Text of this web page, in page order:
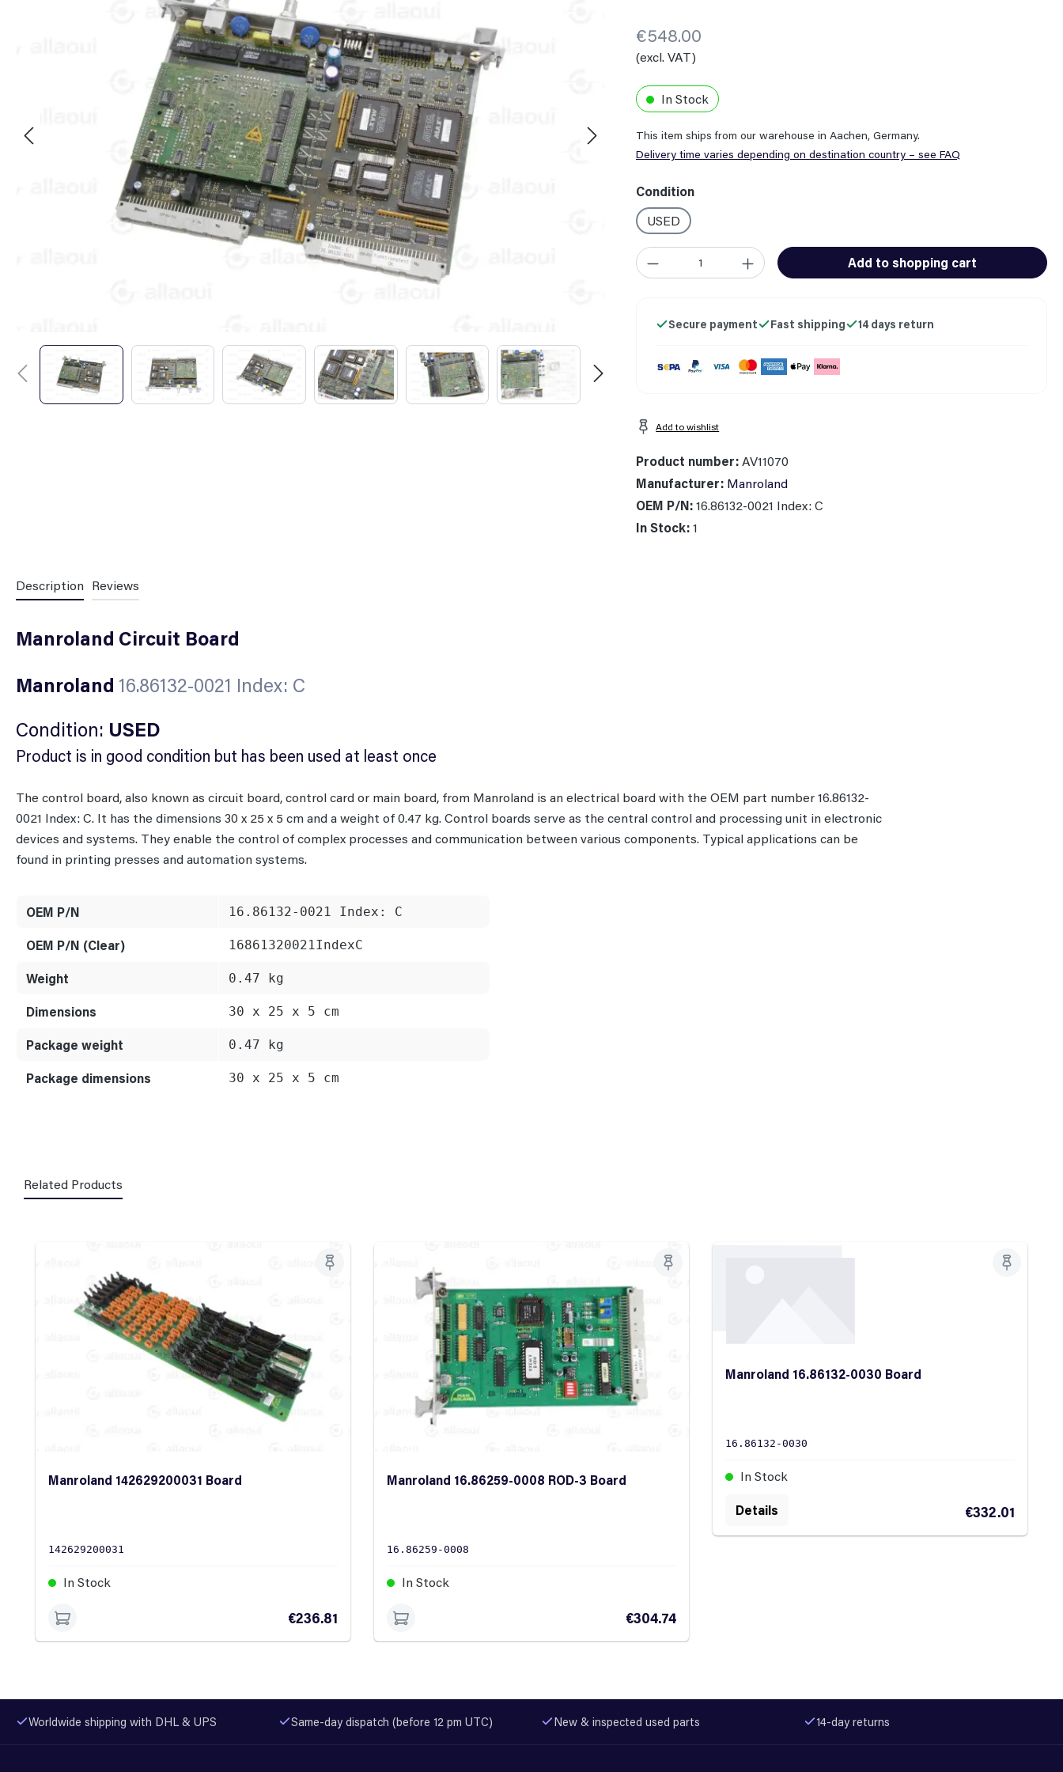
€548.00
(excl. VAT)
In Stock
This item ships from our warehouse in Aachen, Germany.
Delivery time varies depending on destination country – see FAQ
Select
Condition
USED
Product Quantity: Enter the desired amount or use the buttons to increase
Add to shopping cart
Secure payment Fast shipping 14 days return
Add to wishlist
Product number:AV11070
Manufacturer: Manroland
OEM P/N:16.86132-0021 Index: C
In Stock:1
Description Reviews
Manroland Circuit Board
Manroland 16.86132-0021 Index: C
Condition: USED
Product is in good condition but has been used at least once
The control board, also known as circuit board, control card or main board, from Manroland is an electrical board with the OEM part number 16.86132-
0021 Index: C. It has the dimensions 30 x 25 x 5 cm and a weight of 0.47 kg. Control boards serve as the central control and processing unit in electronic
devices and systems. They enable the control of complex processes and communication between various components. Typical applications can be
found in printing presses and automation systems.
OEM P/N 16.86132-0021 Index: C
OEM P/N (Clear) 16861320021IndexC
Weight 0.47 kg
Dimensions 30 x 25 x 5 cm
Package weight 0.47 kg
Package dimensions 30 x 25 x 5 cm
Related Products
Manroland 142629200031 Board
142629200031
In Stock
€236.81
Manroland 16.86259-0008 ROD-3 Board
16.86259-0008
In Stock
€304.74
Manroland 16.86132-0030 Board
16.86132-0030
In Stock
€332.01
Details
Worldwide shipping with DHL & UPS Same-day dispatch (before 12 pm UTC) New & inspected used parts 14-day returns